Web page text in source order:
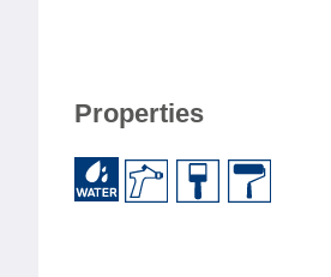
Properties